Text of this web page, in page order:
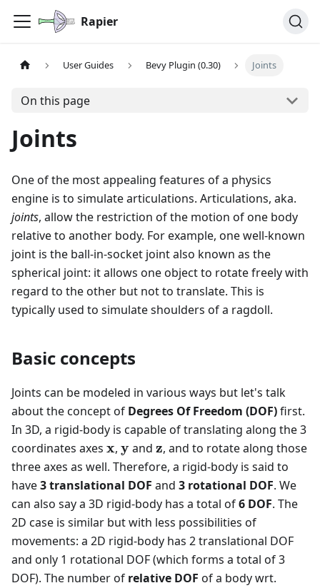
Rapier
User Guides Bevy Plugin (0.30) Joints
On this page
Joints
One of the most appealing features of a physics
engine is to simulate articulations. Articulations, aka.
joints, allow the restriction of the motion of one body
relative to another body. For example, one well-known
joint is the ball-in-socket joint also known as the
spherical joint: it allows one object to rotate freely with
regard to the other but not to translate. This is
typically used to simulate shoulders of a ragdoll.
Basic concepts
Joints can be modeled in various ways but let's talk
about the concept of Degrees Of Freedom (DOF)first.
In 3D, a rigid-body is capable of translating along the 3
coordinates axes \mathbf{x}
x, \mathbf{y}
y and\mathbf{z}
z, and to rotate along those
three axes as well. Therefore, a rigid-body is said to
have3 translational DOF and 3 rotational DOF. We
can also say a 3D rigid-body has a total of6 DOF. The
2D case is similar but with less possibilities of
movements: a 2D rigid-body has 2 translational DOF
and only 1 rotational DOF (which forms a total of 3
DOF). The number of relative DOF of a body wrt.